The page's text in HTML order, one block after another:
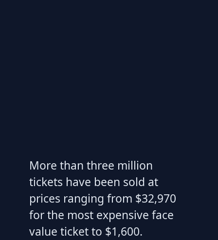
More than three million
tickets have been sold at
prices ranging from $32,970
for the most expensive face
value ticket to $1,600.